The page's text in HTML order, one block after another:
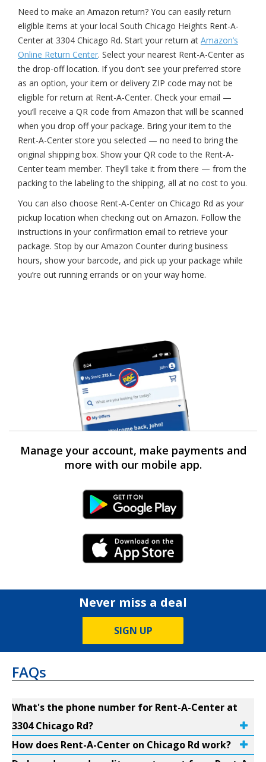
Need to make an Amazon return? You can easily return
eligible items at your local South Chicago Heights Rent-A-
Center at 3304 Chicago Rd. Start your return at Amazon’s
Online Return Center. Select your nearest Rent-A-Center as
the drop-off location. If you don’t see your preferred store
as an option, your item or delivery ZIP code may not be
eligible for return at Rent-A-Center. Check your email —
you’ll receive a QR code from Amazon that will be scanned
when you drop off your package. Bring your item to the
Rent-A-Center store you selected — no need to bring the
original shipping box. Show your QR code to the Rent-A-
Center team member. They’ll take it from there — from the
packing to the labeling to the shipping, all at no cost to you.
You can also choose Rent-A-Center on Chicago Rd as your
pickup location when checking out on Amazon. Follow the
instructions in your confirmation email to retrieve your
package. Stop by our Amazon Counter during business
hours, show your barcode, and pick up your package while
you’re out running errands or on your way home.
Manage your account, make payments and
more with our mobile app.
Android Link
iPhone Link
Never miss a deal
SIGN UP
FAQs
What's the phone number for Rent-A-Center at
3304 Chicago Rd?
How does Rent-A-Center on Chicago Rd work?